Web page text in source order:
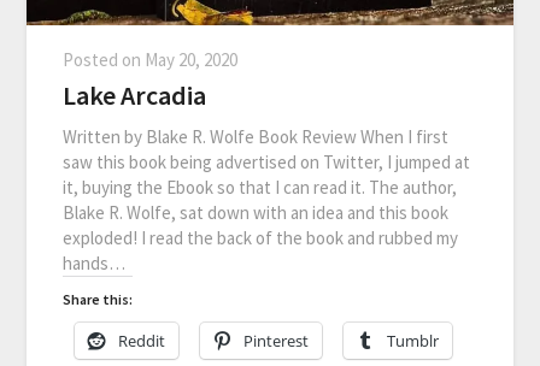
Posted on May 20, 2020
Lake Arcadia
Written by Blake R. Wolfe Book Review When I first
saw this book being advertised on Twitter, I jumped at
it, buying the Ebook so that I can read it. The author,
Blake R. Wolfe, sat down with an idea and this book
exploded! I read the back of the book and rubbed my
hands…
Share this:
Reddit Pinterest Tumblr